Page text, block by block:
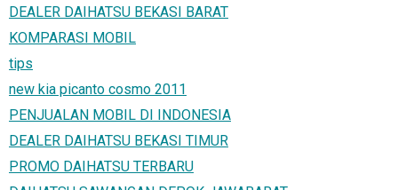
DEALER DAIHATSU BEKASI BARAT
KOMPARASI MOBIL
tips
new kia picanto cosmo 2011
PENJUALAN MOBIL DI INDONESIA
DEALER DAIHATSU BEKASI TIMUR
PROMO DAIHATSU TERBARU